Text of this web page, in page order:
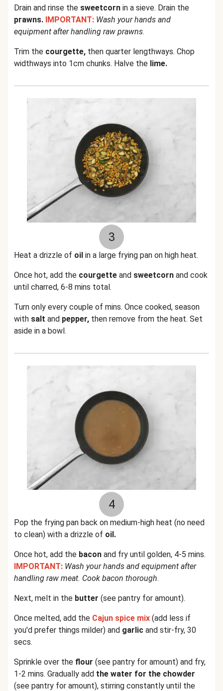
Drain and rinse the sweetcorn in a sieve. Drain the
prawns. IMPORTANT: Wash your hands and
equipment after handling raw prawns.
Trim the courgette, then quarter lengthways. Chop
widthways into 1cm chunks. Halve the lime.
3
Heat a drizzle of oil in a large frying pan on high heat.
Once hot, add the courgette and sweetcorn and cook
until charred, 6-8 mins total.
Turn only every couple of mins. Once cooked, season
with salt and pepper, then remove from the heat. Set
aside in a bowl.
4
Pop the frying pan back on medium-high heat (no need
to clean) with a drizzle of oil.
Once hot, add the bacon and fry until golden, 4-5 mins.
IMPORTANT: Wash your hands and equipment after
handling raw meat. Cook bacon thorough.
Next, melt in the butter (see pantry for amount).
Once melted, add the Cajun spice mix (add less if
you'd prefer things milder) and garlic and stir-fry, 30
secs.
Sprinkle over the flour (see pantry for amount) and fry,
1-2 mins. Gradually add the water for the chowder
(see pantry for amount), stirring constantly until the